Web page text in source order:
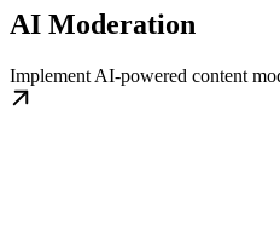
AI Moderation
Implement AI-powered content